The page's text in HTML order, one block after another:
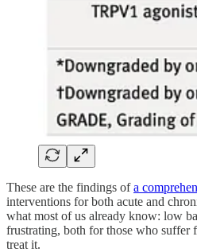
These are the findings ofa
interventions for both acute and
what most of us already know: low
frustrating, both for those who suffer
treat it.